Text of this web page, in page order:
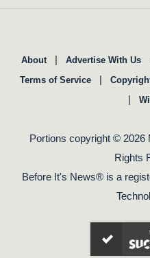
About | Advertise With Us
Terms of Service |
|
Portions copyright © 2026
Rights
Before It's News® is a